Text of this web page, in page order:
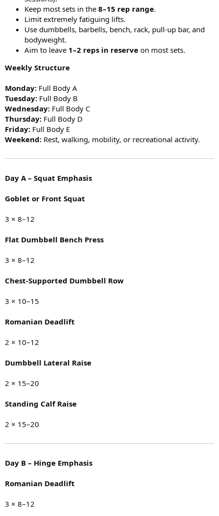
Keep most sets in the 8–15 rep range.
Limit extremely fatiguing lifts.
Use dumbbells, barbells, bench, rack, pull-up bar, and
bodyweight.
Aim to leave 1–2 reps in reserve on most sets.
Weekly Structure
Monday: Full Body A
Tuesday: Full Body B
Wednesday: Full Body C
Thursday: Full Body D
Friday: Full Body E
Weekend: Rest, walking, mobility, or recreational activity.
Day A – Squat Emphasis
Goblet or Front Squat
3 × 8–12
Flat Dumbbell Bench Press
3 × 8–12
Chest-Supported Dumbbell Row
3 × 10–15
Romanian Deadlift
2 × 10–12
Dumbbell Lateral Raise
2 × 15–20
Standing Calf Raise
2 × 15–20
Day B – Hinge Emphasis
Romanian Deadlift
3 × 8–12